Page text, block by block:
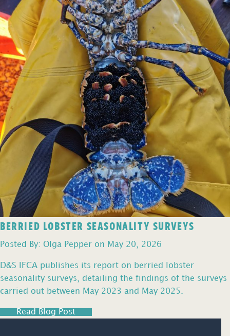
BERRIED LOBSTER SEASONALITY SURVEYS
Posted By: Olga Pepper on May 20, 2026
D&S IFCA publishes its report on berried lobster
seasonality surveys, detailing the findings of the surveys
carried out between May 2023 and May 2025.
Read Blog Post